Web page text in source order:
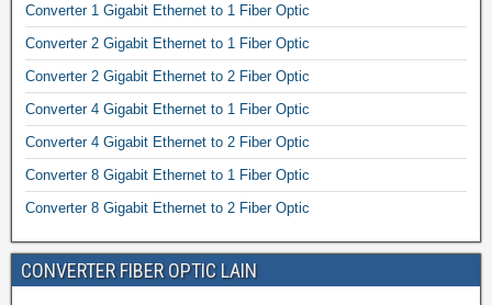
Converter 1 Gigabit Ethernet to 1 Fiber Optic
Converter 2 Gigabit Ethernet to 1 Fiber Optic
Converter 2 Gigabit Ethernet to 2 Fiber Optic
Converter 4 Gigabit Ethernet to 1 Fiber Optic
Converter 4 Gigabit Ethernet to 2 Fiber Optic
Converter 8 Gigabit Ethernet to 1 Fiber Optic
Converter 8 Gigabit Ethernet to 2 Fiber Optic
CONVERTER FIBER OPTIC LAIN